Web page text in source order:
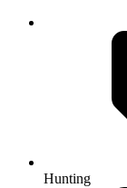
Hunting